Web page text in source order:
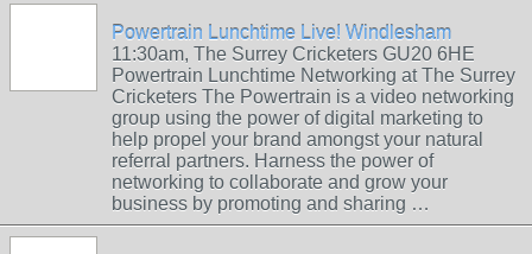
Powertrain Lunchtime Live! Windlesham
11:30am, The Surrey Cricketers GU20 6HE
Powertrain Lunchtime Networking at The Surrey
Cricketers The Powertrain is a video networking
group using the power of digital marketing to
help propel your brand amongst your natural
referral partners. Harness the power of
networking to collaborate and grow your
business by promoting and sharing …